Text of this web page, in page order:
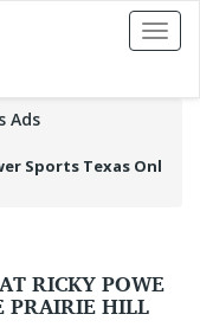
Toggle
Ads
Sports Texas Onl
RICKY POWE
PRAIRIE HILL